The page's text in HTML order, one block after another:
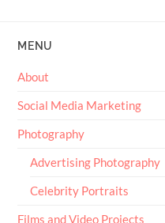
MENU
About
Social Media Marketing
Photography
Advertising Photography
Celebrity Portraits
Films and Video Projects